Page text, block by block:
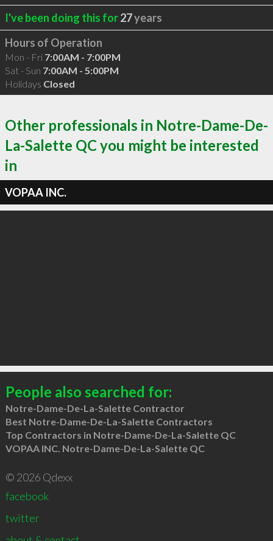
I've been doing this for27years
Hours of Operation
Mon - Fri 7:00AM - 7:00PM
Sat - Sun 7:00AM - 5:00PM
Holidays Closed
Other professionals in Notre-Dame-De-
La-Salette QC you might be interested
in
VOPAA INC.
People also searched for:
Notre-Dame-De-La-Salette Contractor
Best Notre-Dame-De-La-Salette Contractors
Top Contractors in Notre-Dame-De-La-Salette QC
VOPAA INC. Notre-Dame-De-La-Salette QC
© 2026 Qdexx
facebook
twitter